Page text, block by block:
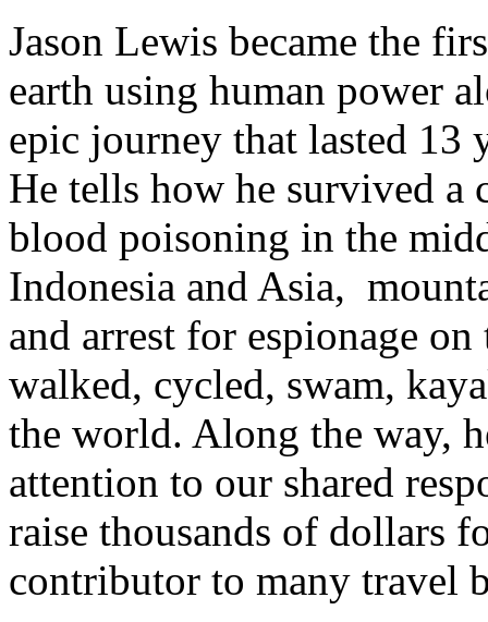
Jason Lewis became the
earth using human power
epic journey that lasted 13
He tells how he survived
blood poisoning in the
Indonesia and Asia,
and arrest for espionage
walked, cycled, swam,
the world. Along the way,
attention to our shared
raise thousands of dollars
contributor to many travel